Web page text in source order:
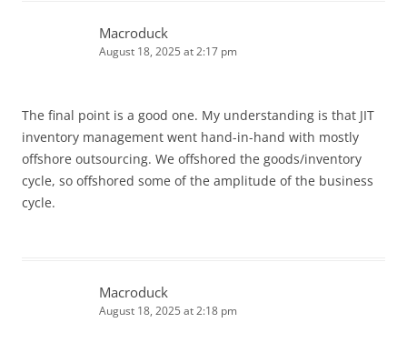
Macroduck
August 18, 2025 at 2:17 pm
The final point is a good one. My understanding is that JIT
inventory management went hand-in-hand with mostly
offshore outsourcing. We offshored the goods/inventory
cycle, so offshored some of the amplitude of the business
cycle.
Macroduck
August 18, 2025 at 2:18 pm